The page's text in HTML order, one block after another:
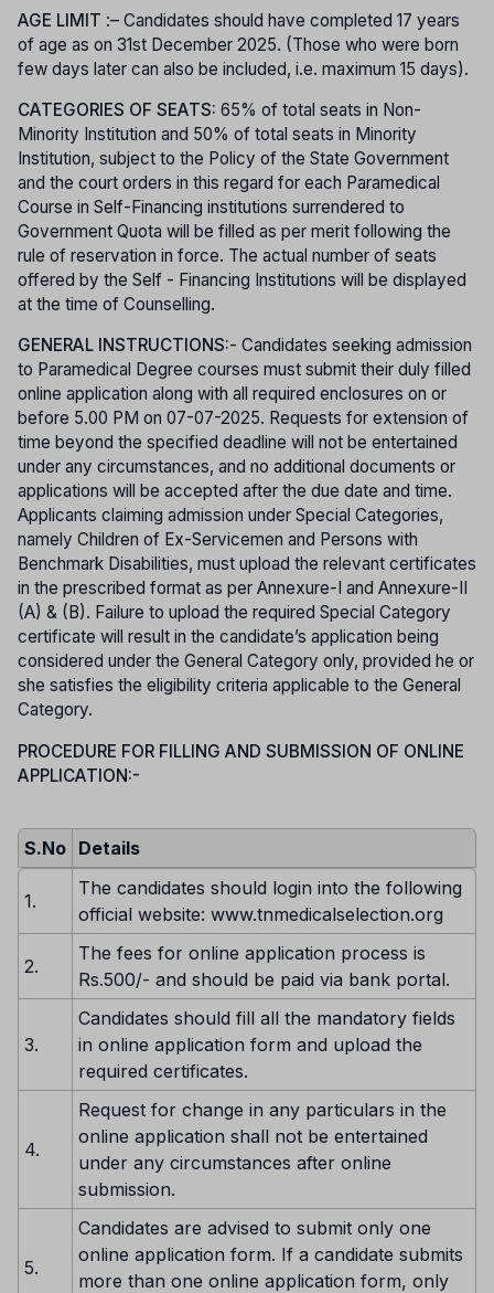
AGE LIMIT :– Candidates should have completed 17 years
of age as on 31st December 2025. (Those who were born
few days later can also be included, i.e. maximum 15 days).
CATEGORIES OF SEATS: 65% of total seats in Non-
Minority Institution and 50% of total seats in Minority
Institution, subject to the Policy of the State Government
and the court orders in this regard for each Paramedical
Course in Self-Financing institutions surrendered to
Government Quota will be filled as per merit following the
rule of reservation in force. The actual number of seats
offered by the Self - Financing Institutions will be displayed
at the time of Counselling.
GENERAL INSTRUCTIONS:- Candidates seeking admission
to Paramedical Degree courses must submit their duly filled
online application along with all required enclosures on or
before 5.00 PM on 07-07-2025. Requests for extension of
time beyond the specified deadline will not be entertained
under any circumstances, and no additional documents or
applications will be accepted after the due date and time.
Applicants claiming admission under Special Categories,
namely Children of Ex-Servicemen and Persons with
Benchmark Disabilities, must upload the relevant certificates
in the prescribed format as per Annexure-I and Annexure-II
(A) & (B). Failure to upload the required Special Category
certificate will result in the candidate’s application being
considered under the General Category only, provided he or
she satisfies the eligibility criteria applicable to the General
Category.
PROCEDURE FOR FILLING AND SUBMISSION OF ONLINE
APPLICATION:-
S.No Details
1.
The candidates should login into the following
official website: www.tnmedicalselection.org
2.
The fees for online application process is
Rs.500/- and should be paid via bank portal.
3.
Candidates should fill all the mandatory fields
in online application form and upload the
required certificates.
4.
Request for change in any particulars in the
online application shall not be entertained
under any circumstances after online
submission.
5.
Candidates are advised to submit only one
online application form. If a candidate submits
more than one online application form, only